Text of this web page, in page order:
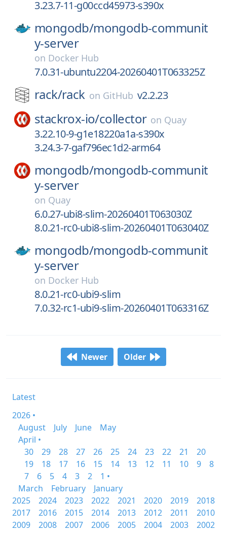
3.23.7-11-g00ccd45973-s390x
mongodb/mongodb-communit
y-server
on Docker Hub
7.0.31-ubuntu2204-20260401T063325Z
rack/rack on GitHub v2.2.23
stackrox-io/collector on Quay
3.22.10-9-g1e18220a1a-s390x
3.24.3-7-gaf796ec1d2-arm64
mongodb/mongodb-communit
y-server
on Quay
6.0.27-ubi8-slim-20260401T063030Z
8.0.21-rc0-ubi8-slim-20260401T063040Z
mongodb/mongodb-communit
y-server
on Docker Hub
8.0.21-rc0-ubi9-slim
7.0.32-rc1-ubi9-slim-20260401T063316Z
Newer Older
Latest
2026 •
August
July June
May
April •
30
29 28 27 26 25 24 23 22 21
20
19
18 17 16 15 14 13 12 11 10 9
8
7
6 5 4 3 2
1 •
March
February
January
2025
2024 2023 2022 2021 2020 2019
2018
2017
2016 2015 2014 2013 2012 2011
2010
2009
2008 2007 2006 2005 2004 2003 2002